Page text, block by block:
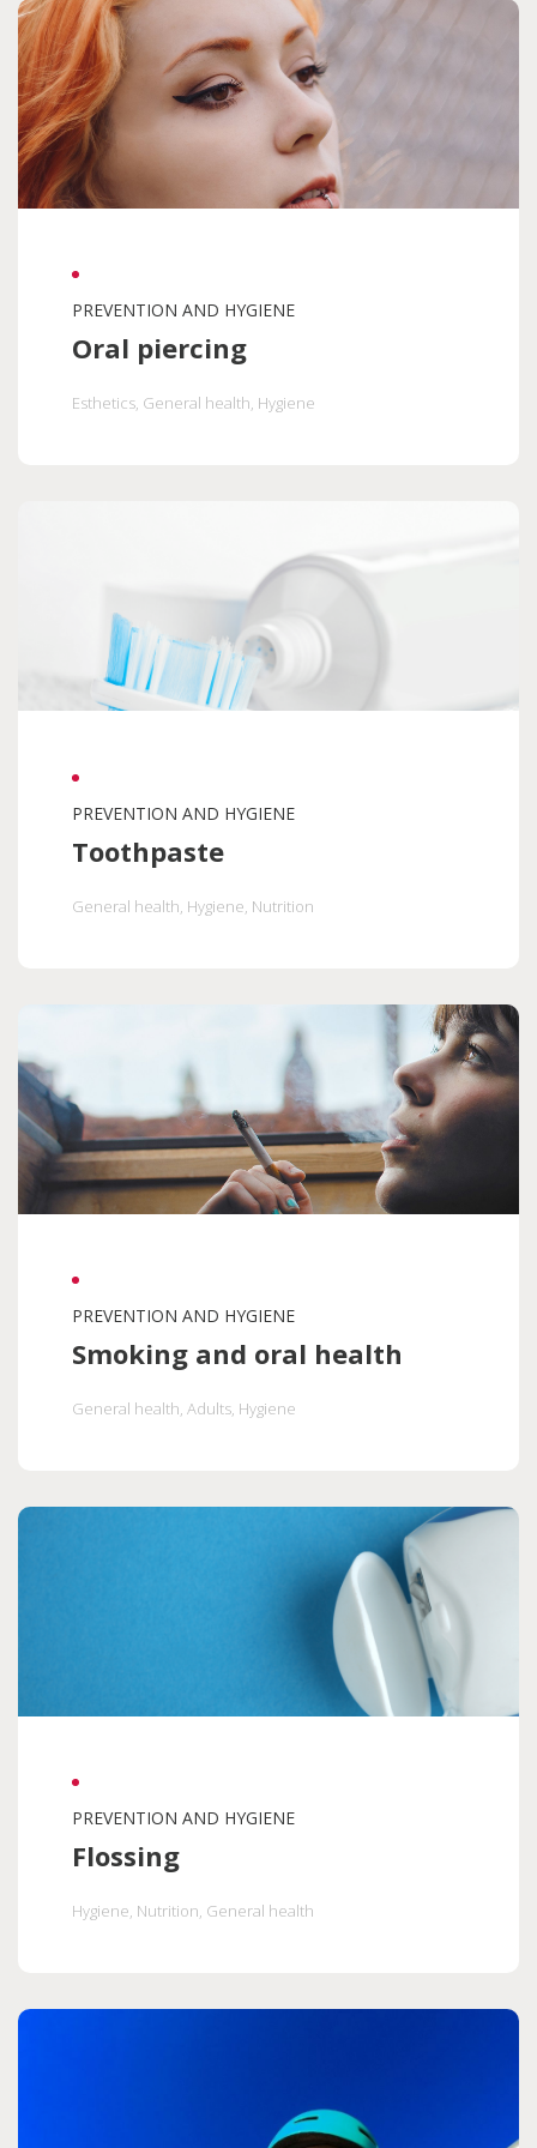
Seniors Hygiene Diseases
Orthodontics Nutrition
Accessibility Help and support
PREVENTION AND HYGIENE
Oral piercing
Esthetics, General health, Hygiene
PREVENTION AND HYGIENE
Toothpaste
General health , Hygiene , Nutrition
PREVENTION AND HYGIENE
Smoking and oral health
General health, Adults, Hygiene
PREVENTION AND HYGIENE
Flossing
Hygiene, Nutrition, General health